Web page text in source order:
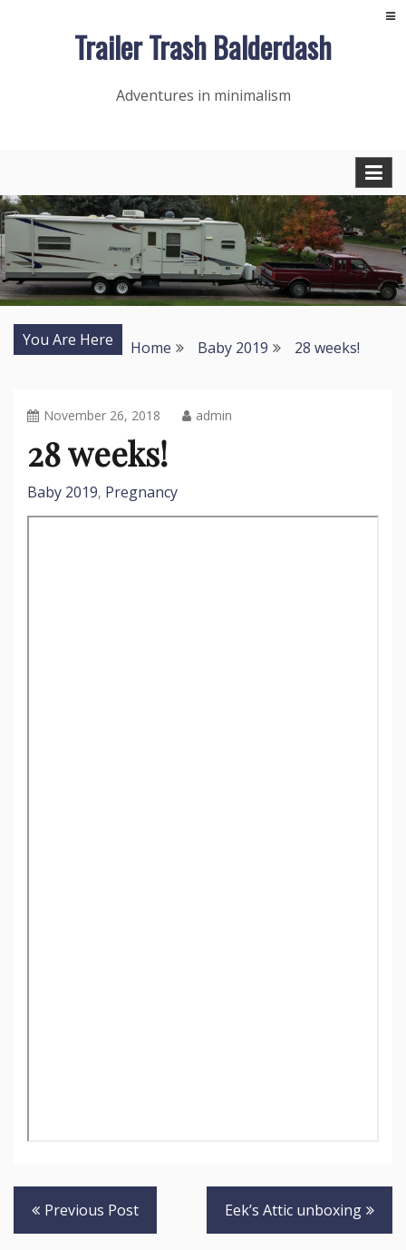
Trailer Trash Balderdash
Adventures in minimalism
You Are Here Home Baby 2019 28 weeks!
November 26, 2018 admin
28 weeks!
Baby 2019, Pregnancy
Post
navigation
Previous Post Eek’s Attic unboxing